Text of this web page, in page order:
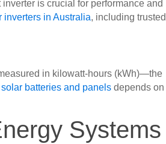
is crucial for performance and
inverters in Australia, including trusted
in kilowatt-hours (kWh)—the
solar batteries and panels depends on
Systems